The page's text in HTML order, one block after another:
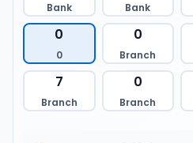
Bank Bank
0
0
0
Branch
7
Branch
0
Branch